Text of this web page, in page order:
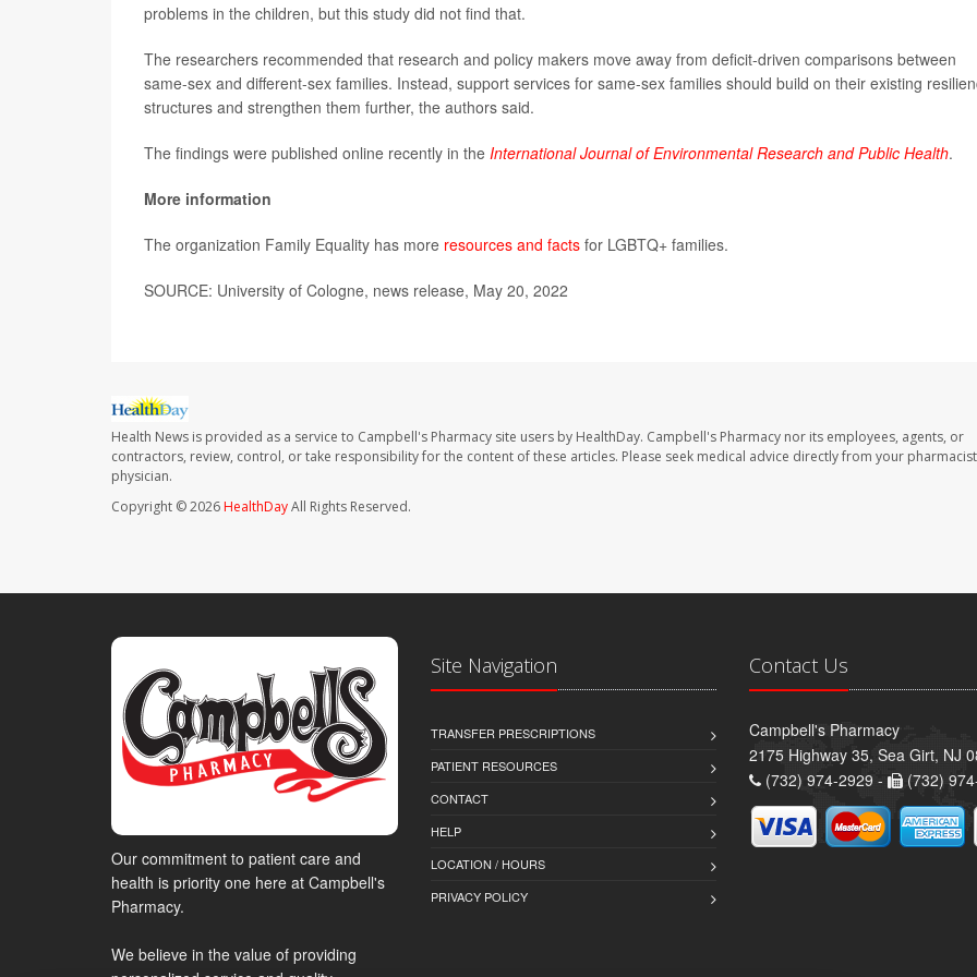
problems in the children, but this study did not find that.
The researchers recommended that research and policy makers move away from deficit-driven comparisons between
same-sex and different-sex families. Instead, support services for same-sex families should build on their existing
structures and strengthen them further, the authors said.
The findings were published online recently in the International Journal of Environmental Research and Public Health.
More information
The organization Family Equality has more resources and facts for LGBTQ+ families.
SOURCE: University of Cologne, news release, May 20, 2022
Health News is provided as a service to Campbell's Pharmacy site users by HealthDay. Campbell's Pharmacy nor its employees, agents, or
contractors, review, control, or take responsibility for the content of these articles. Please seek medical advice directly from your
physician.
Copyright © 2026HealthDayAll Rights Reserved.
Our commitment to patient care and
health is priority one here at Campbell's
Pharmacy.
We believe in the value of providing
Site Navigation
TRANSFER PRESCRIPTIONS
PATIENT RESOURCES
CONTACT
HELP
LOCATION / HOURS
PRIVACY POLICY
Contact Us
Campbell's Pharmacy
2175 Highway 35, Sea Girt, NJ
(732) 974-2929 -
(732)